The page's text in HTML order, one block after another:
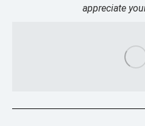
appreciate